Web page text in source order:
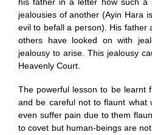
jealousies of another (Ayin Hara
evil to befall a person). His father
others have looked on with
jealousy to arise. This jealousy
Heavenly Court.
The powerful lesson to be learnt
and be careful not to flaunt what
even suffer pain due to them
to covet but human-beings are